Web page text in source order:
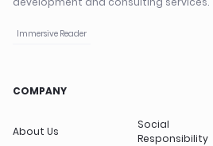
Immersive Reader
COMPANY
About Us
Social
Responsibility